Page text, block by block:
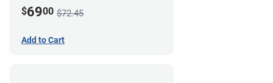
$6900 $72.45
Add to Cart